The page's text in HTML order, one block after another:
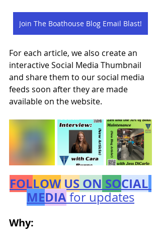
Join The Boathouse Blog Email Blast!
For each article, we also create an
interactive Social Media Thumbnail
and share them to our social media
feeds soon after they are made
available on the website.
FOLLOW US ON SOCIAL
MEDIA for updates
Why: